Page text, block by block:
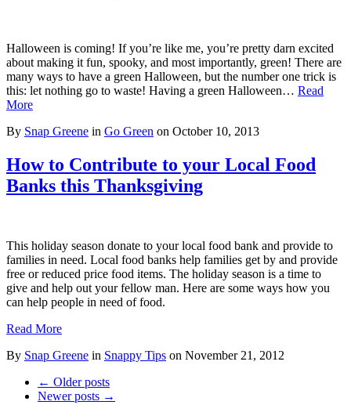
Halloween is coming! If you’re like me, you’re pretty darn excited
about making it fun, spooky, and most importantly, green! There are
many ways to have a green Halloween, but the number one trick is
this: let nothing go to waste! Having a green Halloween… Read
More
By Snap Greene in Go Green on October 10, 2013
How to Contribute to your Local Food
Banks this Thanksgiving
This holiday season donate to your local food bank and provide to
families in need. Local food banks help families get by and provide
free or reduced price food items. The holiday season is a time to
give and help out your fellow man. Here are some ways how you
can help people in need of food.
Read More
By Snap Greene in Snappy Tips on November 21, 2012
← Older posts
Newer posts →